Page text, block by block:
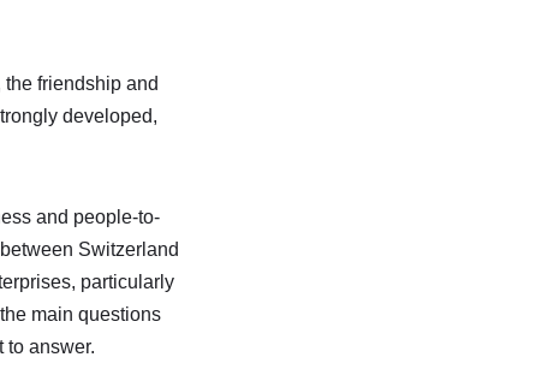
friendship and
developed,
and people-to-
Switzerland
particularly
main questions
to answer.